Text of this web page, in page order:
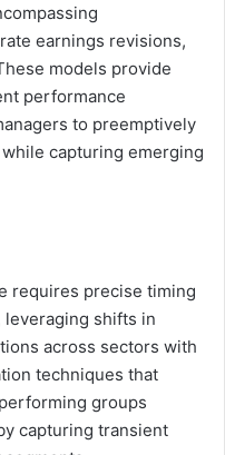
earnings revisions,
models provide
performance
to preemptively
capturing emerging
requires precise timing
shifts in
across sectors with
techniques that
groups
capturing transient